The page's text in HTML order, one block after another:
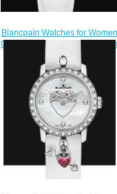
Blancpain Watches for Women
Cheap Price Ultraplate Replica
Watch 6604 2944 55A
$220.00